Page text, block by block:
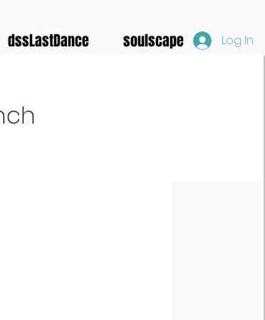
dssLastDance soulscape Log In